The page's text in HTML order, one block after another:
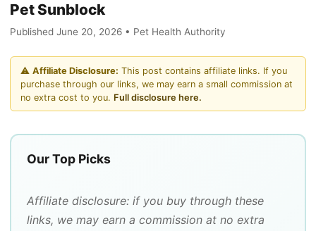
Pet Sunblock
Published June 20, 2026 • Pet Health Authority
⚠️ Affiliate Disclosure: This post contains affiliate links. If you
purchase through our links, we may earn a small commission at
no extra cost to you. Full disclosure here.
Our Top Picks
Affiliate disclosure: if you buy through these
links, we may earn a commission at no extra